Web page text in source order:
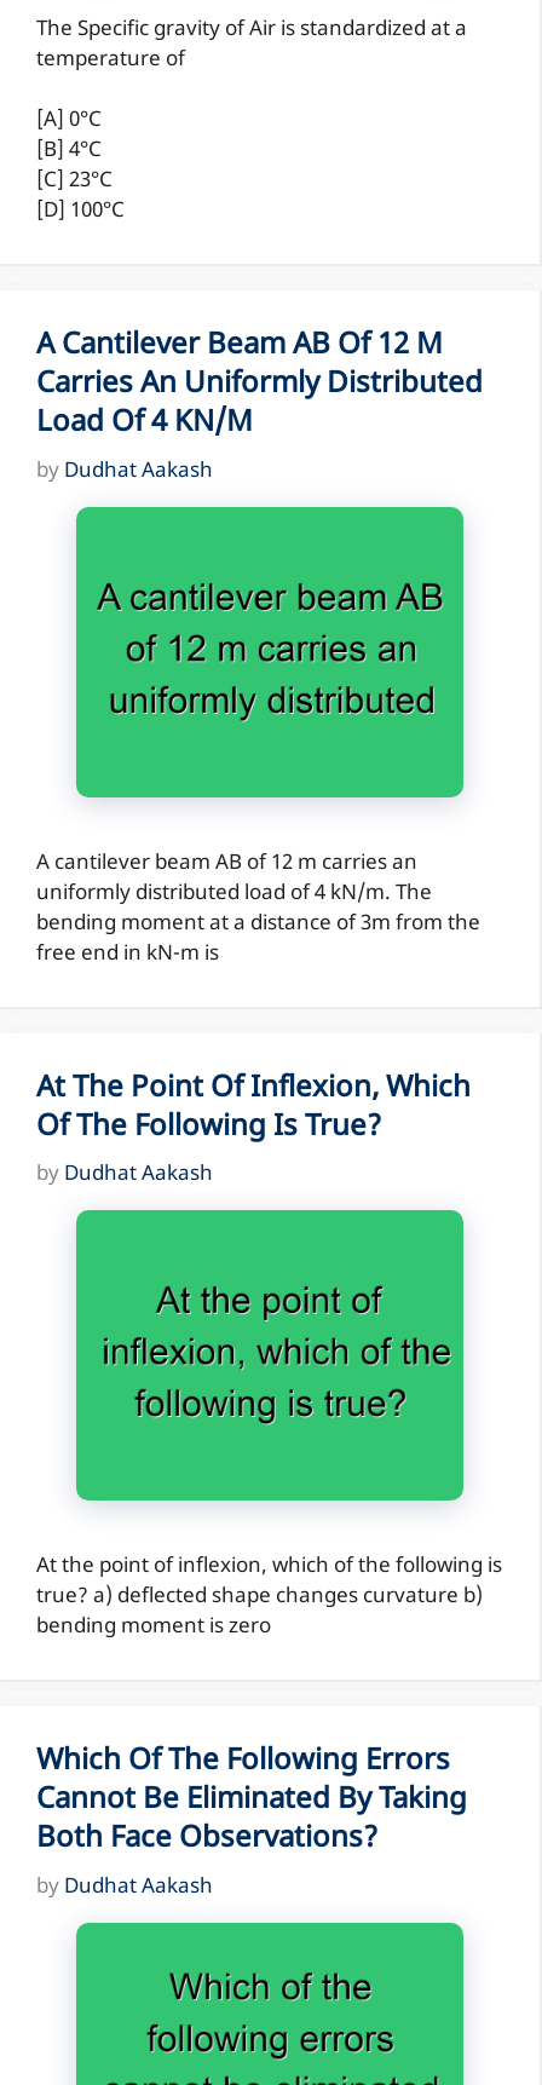
The Specific gravity of Air is standardized at a
temperature of
[A] 0°C
[B] 4°C
[C] 23°C
[D] 100°C
A Cantilever Beam AB Of 12 M
Carries An Uniformly Distributed
Load Of 4 KN/m
by Dudhat Aakash
A cantilever beam AB of 12 m carries an
uniformly distributed load of 4 kN/m. The
bending moment at a distance of 3m from the
free end in kN-m is
At The Point Of Inflexion, Which
Of The Following Is True?
by Dudhat Aakash
At the point of inflexion, which of the following is
true? a) deflected shape changes curvature b)
bending moment is zero
Which Of The Following Errors
Cannot Be Eliminated By Taking
Both Face Observations?
by Dudhat Aakash